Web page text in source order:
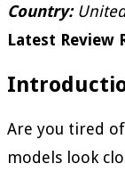
Country:
Latest Review
Are you tired
models look